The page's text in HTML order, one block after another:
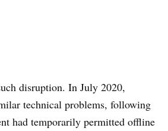
disruption. In July 2020,
technical problems, following
had temporarily permitted offline